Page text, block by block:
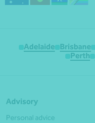
Adelaide Brisbane
Perth
Advisory
Personal advice